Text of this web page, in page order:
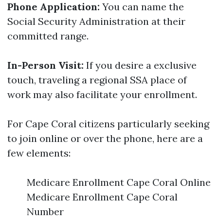
Phone Application: You can name the
Social Security Administration at their
committed range.
In-Person Visit: If you desire a exclusive
touch, traveling a regional SSA place of
work may also facilitate your enrollment.
For Cape Coral citizens particularly seeking
to join online or over the phone, here are a
few elements:
Medicare Enrollment Cape Coral Online
Medicare Enrollment Cape Coral
Number